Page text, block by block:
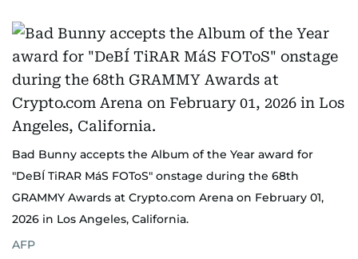
Bad Bunny accepts the Album of the Year award for
"DeBÍ TiRAR MáS FOToS" onstage during the 68th
GRAMMY Awards at Crypto.com Arena on February 01,
2026 in Los Angeles, California.
AFP